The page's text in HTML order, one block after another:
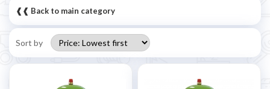
❰❰ Back to main category
Sort by